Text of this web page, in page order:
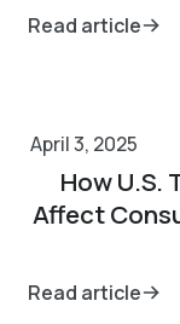
Read article
April 3, 2025
How U.S.
Affect
Read article